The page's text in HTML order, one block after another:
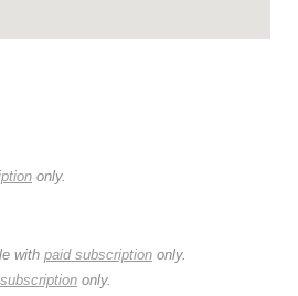
only.
with paid subscription only.
only.